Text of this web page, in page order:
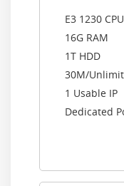
E3 1230 CPU
16G RAM
1T HDD
30M/
1 Usable IP
Dedicated